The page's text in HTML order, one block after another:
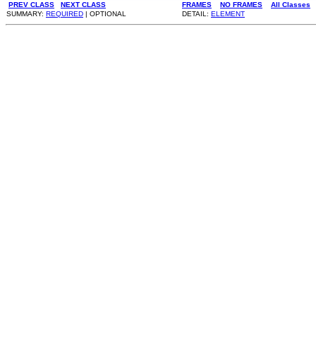
PREV CLASS NEXT CLASS FRAMES NO FRAMES
All Classes
SUMMARY: REQUIRED | OPTIONAL DETAIL: ELEMENT